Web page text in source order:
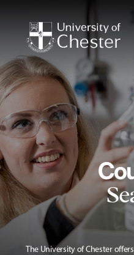
The University of Chester